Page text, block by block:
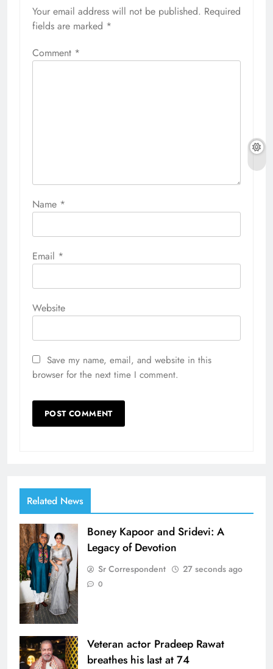
Your email address will not be published. Required
fields are marked *
Comment *
Name *
Email *
Website
Save my name, email, and website in this
browser for the next time I comment.
Related News
Boney Kapoor and Sridevi: A
Legacy of Devotion
Sr Correspondent 27 seconds ago
0
Veteran actor Pradeep Rawat
breathes his last at 74